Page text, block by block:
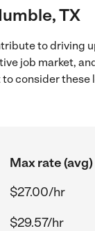
TX
to driving
job market,
consider these
Max rate (avg)
$27.00/hr
$29.57/hr